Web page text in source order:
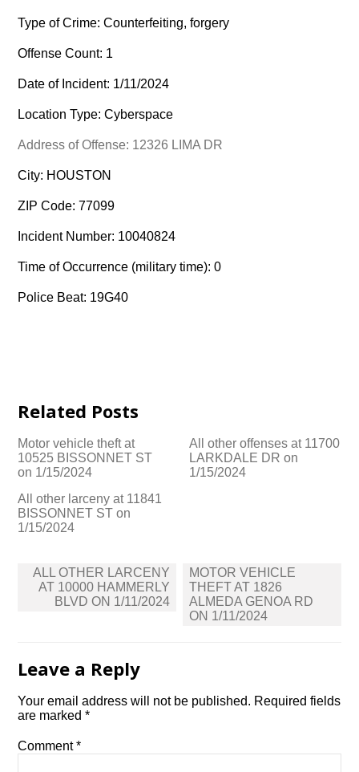
Type of Crime: Counterfeiting, forgery
Offense Count: 1
Date of Incident: 1/11/2024
Location Type: Cyberspace
Address of Offense: 12326 LIMA DR
City: HOUSTON
ZIP Code: 77099
Incident Number: 10040824
Time of Occurrence (military time): 0
Police Beat: 19G40
Related Posts
Motor vehicle theft at
10525 BISSONNET ST
on 1/15/2024
All other offenses at 11700
LARKDALE DR on
1/15/2024
All other larceny at 11841
BISSONNET ST on
1/15/2024
Post
navigation
ALL OTHER LARCENY
AT 10000 HAMMERLY
BLVD ON 1/11/2024
MOTOR VEHICLE
THEFT AT 1826
ALMEDA GENOA RD
ON 1/11/2024
Leave a Reply
Your email address will not be published. Required fields
are marked*
Comment*